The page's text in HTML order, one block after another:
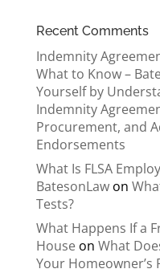
Recent Comments
Indemnity
What to Know –
Yourself by
Indemnity
Procurement, and
Endorsements
What Is FLSA
BatesonLawon
Tests?
What Happens If a
Houseon What
Your Homeowner’s